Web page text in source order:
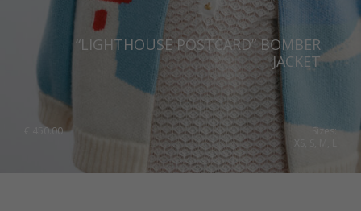
“LIGHTHOUSE POSTCARD” BOMBER
JACKET
450.00
Sizes: